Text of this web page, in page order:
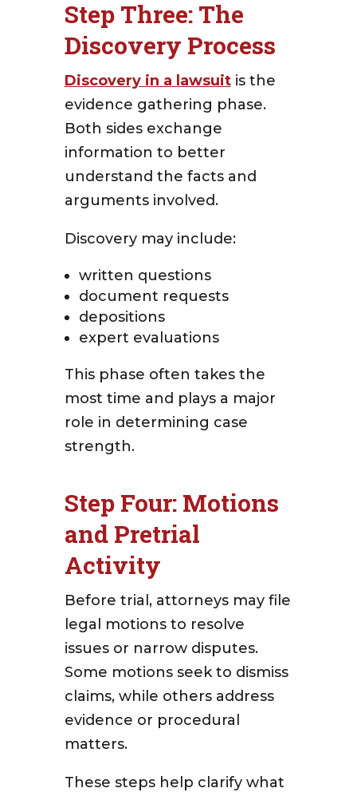
Step Three: The
Discovery Process
Discovery in a lawsuitis the
evidence gathering phase.
Both sides exchange
information to better
understand the facts and
arguments involved.
Discovery may include:
written questions
document requests
depositions
expert evaluations
This phase often takes the
most time and plays a major
role in determining case
strength.
Step Four: Motions
and Pretrial
Activity
Before trial, attorneys may file
legal motions to resolve
issues or narrow disputes.
Some motions seek to dismiss
claims, while others address
evidence or procedural
matters.
These steps help clarify what